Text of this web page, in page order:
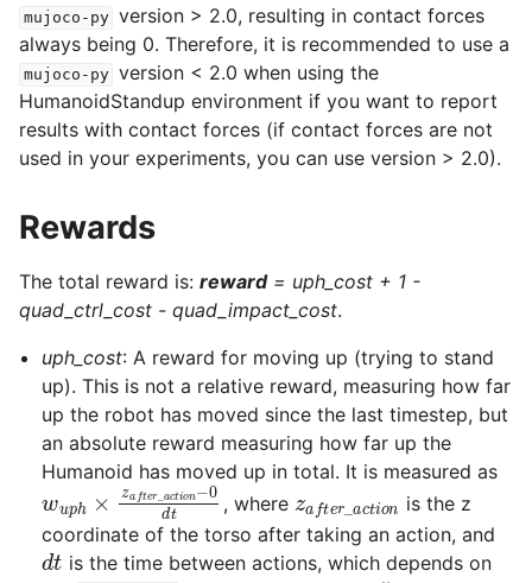
mujoco-py version > 2.0, resulting in contact forces
always being 0. Therefore, it is recommended to use a
mujoco-py version < 2.0 when using the
HumanoidStandup environment if you want to report
results with contact forces (if contact forces are not
used in your experiments, you can use version > 2.0).
Rewards
The total reward is: reward = uph_cost + 1 -
quad_ctrl_cost - quad_impact_cost.
uph_cost: A reward for moving up (trying to stand
up). This is not a relative reward, measuring how far
up the robot has moved since the last timestep, but
an absolute reward measuring how far up the
Humanoid has moved up in total. It is measured as
ph × zaft er_act i n d
, where z f a io n
is the z
coordinate of the torso after taking an action, and
dt is the time between actions, which depends on